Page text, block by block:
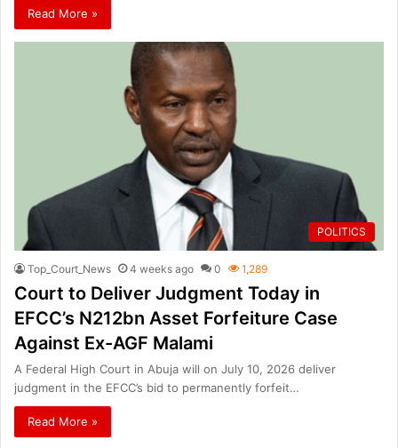
Read More »
POLITICS
Top_Court_News 4 weeks ago 0 1,289
Court to Deliver Judgment Today in
EFCC’s N212bn Asset Forfeiture Case
Against Ex-AGF Malami
A Federal High Court in Abuja will on July 10, 2026 deliver
judgment in the EFCC’s bid to permanently forfeit…
Read More »